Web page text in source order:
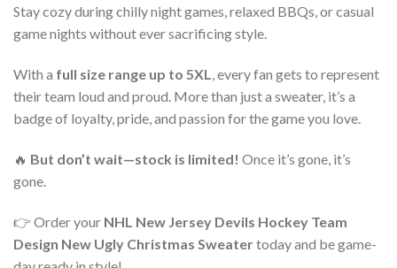
Stay cozy during chilly night games, relaxed BBQs, or casual
game nights without ever sacrificing style.
With a full size range up to 5XL, every fan gets to represent
their team loud and proud. More than just a sweater, it’s a
badge of loyalty, pride, and passion for the game you love.
🔥 But don’t wait—stock is limited! Once it’s gone, it’s
gone.
👉 Order your NHL New Jersey Devils Hockey Team
Design New Ugly Christmas Sweatertoday and be game-